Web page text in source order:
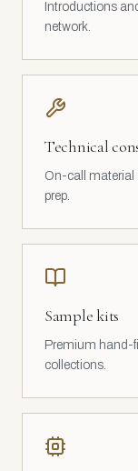
Introductions
network.
Technical
On-call material
prep.
Sample kits
Premium hand-
collections.